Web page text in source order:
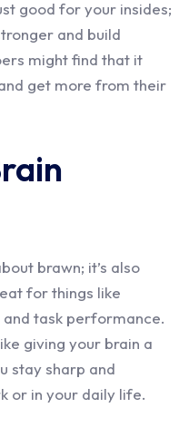
good for your insides;
and build
might find that it
get more from their
brawn; it’s also
for things like
task performance.
giving your brain a
stay sharp and
or in your daily life.